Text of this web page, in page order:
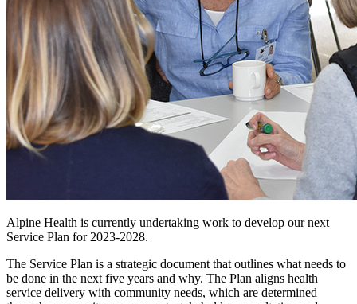
Alpine Health is currently undertaking work to develop our next
Service Plan for 2023-2028.
The Service Plan is a strategic document that outlines what needs to
be done in the next five years and why. The Plan aligns health
service delivery with community needs, which are determined